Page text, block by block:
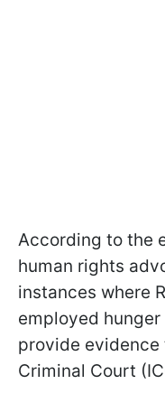
According to the
human rights
instances where
employed
provide evidence
Criminal Court